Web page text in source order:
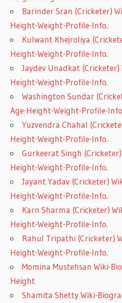
Barinder Sran (Cricketer)
Height-Weight-Profile-Info.
Kulwant Khejroliya
Height-Weight-Profile-Info.
Jaydev Unadkat
Height-Weight-Profile-Info.
Washington Sundar
Age-Height-Weight-Profile-
Yuzvendra Chahal
Height-Weight-Profile-Info.
Gurkeerat Singh
Height-Weight-Profile-Info.
Jayant Yadav (Cricketer)
Height-Weight-Profile-Info.
Karn Sharma (Cricketer)
Height-Weight-Profile-Info.
Rahul Tripathi (Cricketer)
Height-Weight-Profile-Info.
Momina Mustehsan Wiki-
Height
Shamita Shetty Wiki-